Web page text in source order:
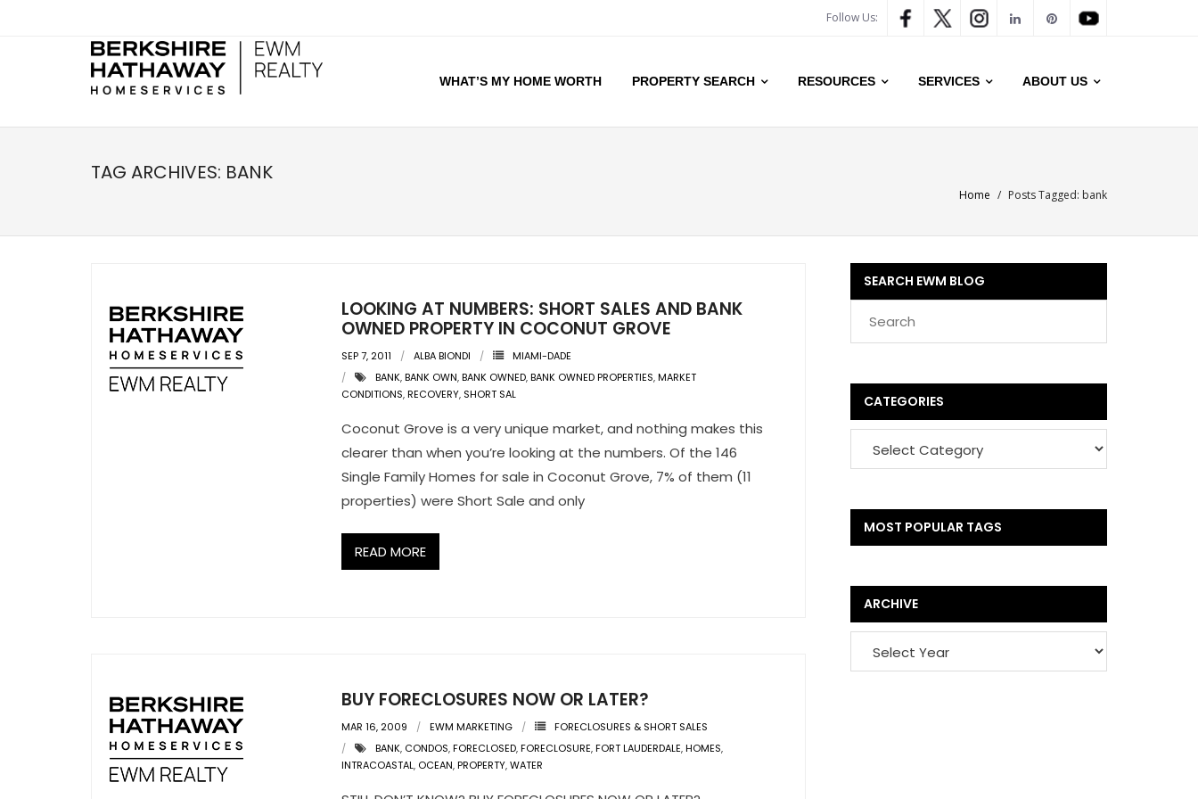
Follow Us:
WHAT’S MY HOME WORTH PROPERTY SEARCH RESOURCES SERVICES ABOUT US
TAG ARCHIVES: BANK
Home / Posts Tagged: bank
LOOKING AT NUMBERS: SHORT SALES AND BANK
OWNED PROPERTY IN COCONUT GROVE
SEP 7, 2011 ALBA BIONDI
MIAMI-DADE
BANK,BANK OWN,BANK OWNED,BANK OWNED PROPERTIES,MARKET
CONDITIONS,RECOVERY, SHORT SAL
Coconut Grove is a very unique market, and nothing makes this
clearer than when you’re looking at the numbers. Of the 146
Single Family Homes for sale in Coconut Grove, 7% of them (11
properties) were Short Sale and only
READ MORE
BUY FORECLOSURES NOW OR LATER?
MAR 16, 2009 EWM MARKETING
FORECLOSURES & SHORT SALES
BANK, CONDOS,FORECLOSED,FORECLOSURE,FORT LAUDERDALE,HOMES,
INTRACOASTAL, OCEAN,PROPERTY,WATER
SEARCH EWM BLOG
CATEGORIES
MOST POPULAR TAGS
ARCHIVE